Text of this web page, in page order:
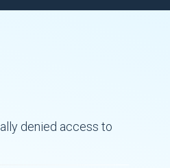
denied access to